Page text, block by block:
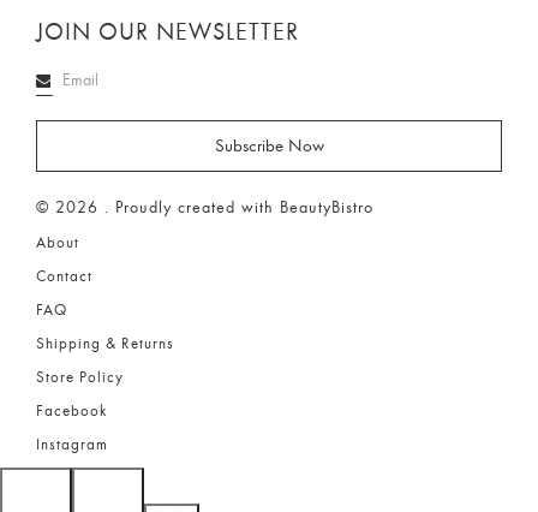
JOIN OUR NEWSLETTER
© 2026 . Proudly created with BeautyBistro
About
Contact
FAQ
Shipping & Returns
Store Policy
Facebook
Instagram